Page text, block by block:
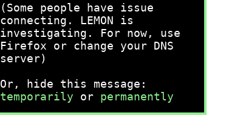
(Some people have issue
connecting. LEMON is
investigating. For now, use
Firefox or change your DNS
server)
Or, hide this message:
temporarily or permanently